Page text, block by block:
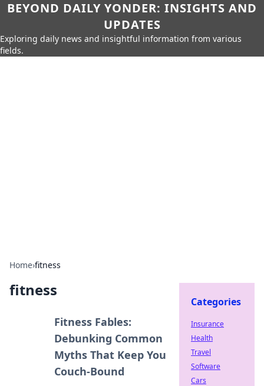
BEYOND DAILY YONDER: INSIGHTS AND
UPDATES
Exploring daily news and insightful information from various
fields.
Home›fitness
fitness
Fitness Fables:
Debunking Common
Myths That Keep You
Couch-Bound
Categories
Insurance
Health
Travel
Software
Cars